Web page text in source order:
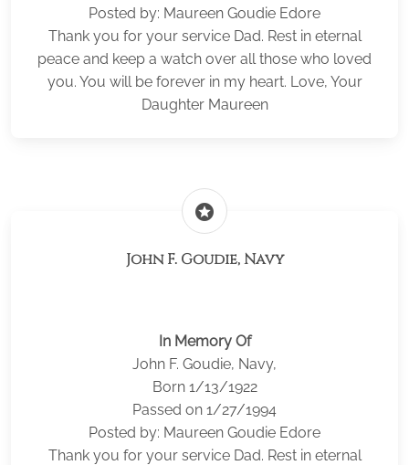
Posted by: Maureen Goudie Edore
Thank you for your service Dad. Rest in eternal
peace and keep a watch over all those who loved
you. You will be forever in my heart. Love, Your
Daughter Maureen
stars
John F. Goudie, Navy
In Memory Of
John F. Goudie, Navy,
Born 1/13/1922
Passed on 1/27/1994
Posted by: Maureen Goudie Edore
Thank you for your service Dad. Rest in eternal